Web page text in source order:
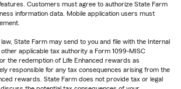
Customers must agree to authorize State Farm
information data. Mobile application users must
State Farm may send to you and file with the Internal
applicable tax authority a Form 1099-MISC
the redemption of Life Enhanced rewards as
responsible for any tax consequences arising from the
rewards. State Farm does not provide tax or legal